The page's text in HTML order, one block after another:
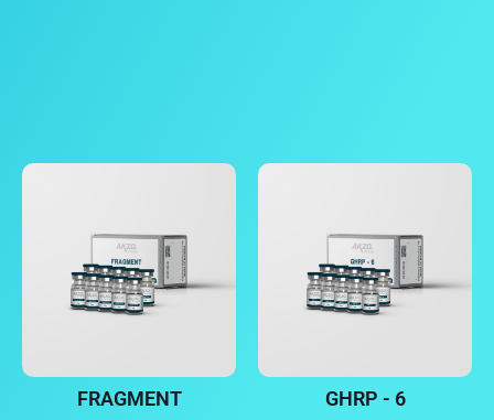
FRAGMENT GHRP - 6